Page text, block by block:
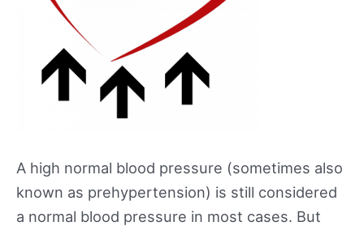
A high normal blood pressure (sometimes also
known as prehypertension) is still considered
a normal blood pressure in most cases. But